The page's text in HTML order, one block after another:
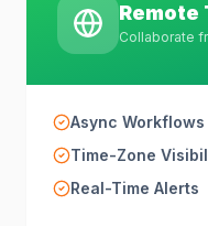
Remote
Collaborate
Async Workflows
Time-Zone
Real-Time Alerts